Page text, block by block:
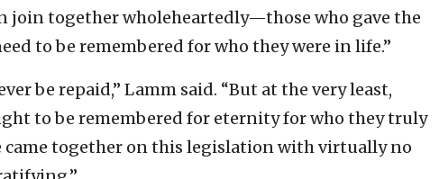
join together wholeheartedly—those who gave the
to be remembered for who they were in life.”
be repaid,” Lamm said. “But at the very least,
to be remembered for eternity for who they truly
came together on this legislation with virtually no